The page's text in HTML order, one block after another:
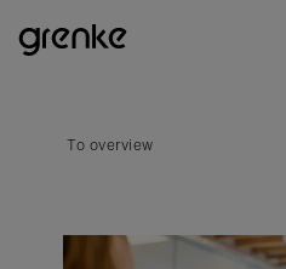
To overview